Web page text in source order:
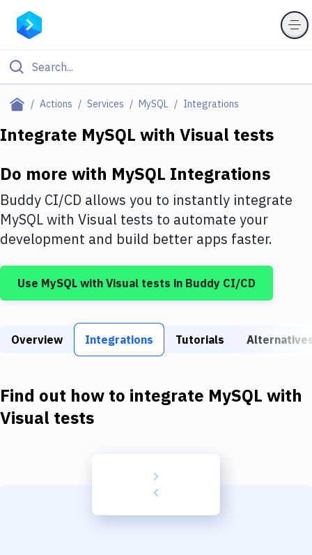
Actions Services MySQL Integrations
Filter By Category
Deploy to IaaS/PaaS
Amazon Web Services
DigitalOcean
Google Cloud Platform
Build Actions
Build Tools & Task Runners
Download
Integrate MySQL with Visual tests
Do more with MySQL Integrations
Buddy CI/CD allows you to instantly integrate
MySQLwith Visual tests to automate your
development and build better apps faster.
Use MySQL with Visual tests in Buddy CI/CD
Overview Integrations Tutorials
Find out how to integrate MySQL with
Visual tests